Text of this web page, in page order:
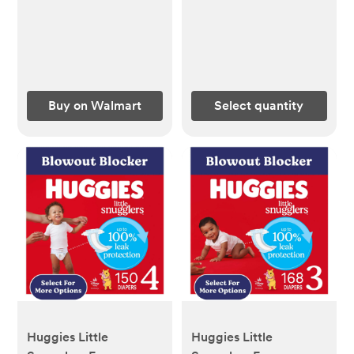
Buy on Walmart Select quantity
Huggies Little
Huggies Little